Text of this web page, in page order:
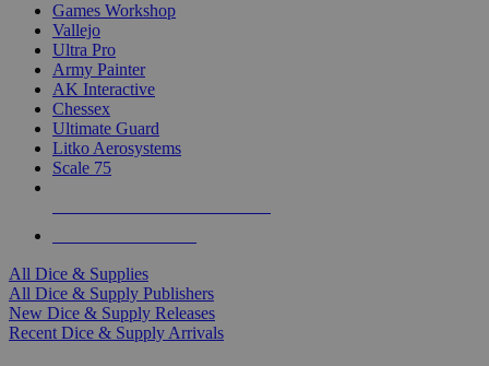
Games Workshop
Vallejo
Ultra Pro
Army Painter
AK Interactive
Chessex
Ultimate Guard
Litko Aerosystems
Scale 75
All Dice & Supplies
All Dice & Supply Publishers
New Dice & Supply Releases
Recent Dice & Supply Arrivals